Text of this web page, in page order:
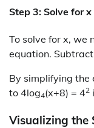
Step 3: Solve for x
To solve for x, we
equation.
By simplifying the
to 4log4(x+8) = 42
Visualizing the